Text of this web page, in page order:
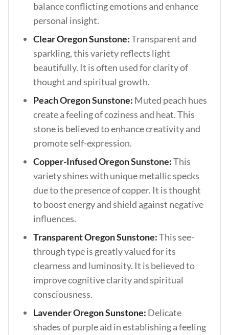
balance conflicting emotions and enhance
personal insight.
Clear Oregon Sunstone:Transparent and
sparkling, this variety reflects light
beautifully. It is often used for clarity of
thought and spiritual growth.
Peach Oregon Sunstone: Muted peach hues
create a feeling of coziness and heat. This
stone is believed to enhance creativity and
promote self-expression.
Copper-Infused Oregon Sunstone:This
variety shines with unique metallic specks
due to the presence of copper. It is thought
to boost energy and shield against negative
influences.
Transparent Oregon Sunstone:This see-
through type is greatly valued for its
clearness and luminosity. It is believed to
improve cognitive clarity and spiritual
consciousness.
Lavender Oregon Sunstone: Delicate
shades of purple aid in establishing a feeling